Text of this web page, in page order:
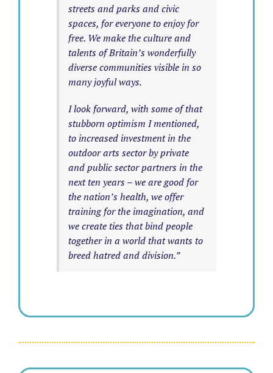
streets and parks and civic
spaces, for everyone to enjoy for
free. We make the culture and
talents of Britain’s wonderfully
diverse communities visible in so
many joyful ways.
I look forward, with some of that
stubborn optimism I mentioned,
to increased investment in the
outdoor arts sector by private
and public sector partners in the
next ten years – we are good for
the nation’s health, we offer
training for the imagination, and
we create ties that bind people
together in a world that wants to
breed hatred and division.”